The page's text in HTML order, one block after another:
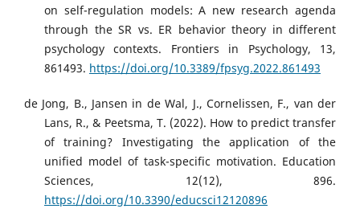
on self-regulation models: A new research agenda
through the SR vs. ER behavior theory in different
psychology contexts. Frontiers in Psychology, 13,
861493. https://doi.org/10.3389/fpsyg.2022.861493
de Jong, B., Jansen in de Wal, J., Cornelissen, F., van der
Lans, R., & Peetsma, T. (2022). How to predict transfer
of training? Investigating the application of the
unified model of task-specific motivation. Education
Sciences, 12(12), 896.
https://doi.org/10.3390/educsci12120896